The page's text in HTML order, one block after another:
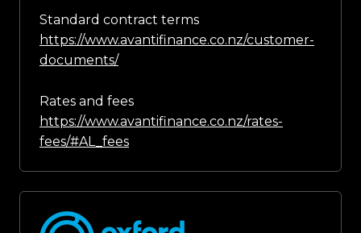
Standard contract terms
https://www.avantifinance.co.nz/customer-
documents/
Rates and fees
https://www.avantifinance.co.nz/rates-
fees/#AL_fees